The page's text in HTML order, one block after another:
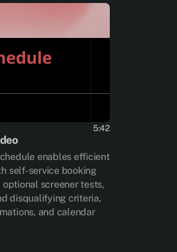
5:42
enables efficient
self-service booking
screener tests,
disqualifying criteria,
and calendar